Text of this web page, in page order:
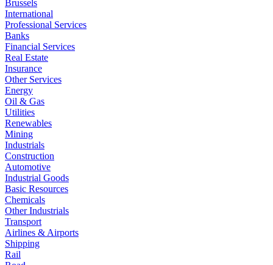
Brussels
International
Professional Services
Banks
Financial Services
Real Estate
Insurance
Other Services
Energy
Oil & Gas
Utilities
Renewables
Mining
Industrials
Construction
Automotive
Industrial Goods
Basic Resources
Chemicals
Other Industrials
Transport
Airlines & Airports
Shipping
Rail